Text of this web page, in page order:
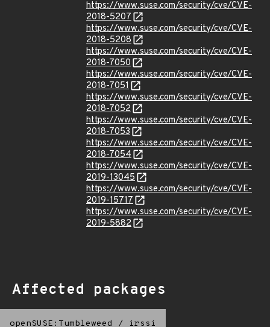
https://www.suse.com/security/cve/CVE-
2018-5207
https://www.suse.com/security/cve/CVE-
2018-5208
https://www.suse.com/security/cve/CVE-
2018-7050
https://www.suse.com/security/cve/CVE-
2018-7051
https://www.suse.com/security/cve/CVE-
2018-7052
https://www.suse.com/security/cve/CVE-
2018-7053
https://www.suse.com/security/cve/CVE-
2018-7054
https://www.suse.com/security/cve/CVE-
2019-13045
https://www.suse.com/security/cve/CVE-
2019-15717
https://www.suse.com/security/cve/CVE-
2019-5882
Affected packages
openSUSE:Tumbleweed / irssi